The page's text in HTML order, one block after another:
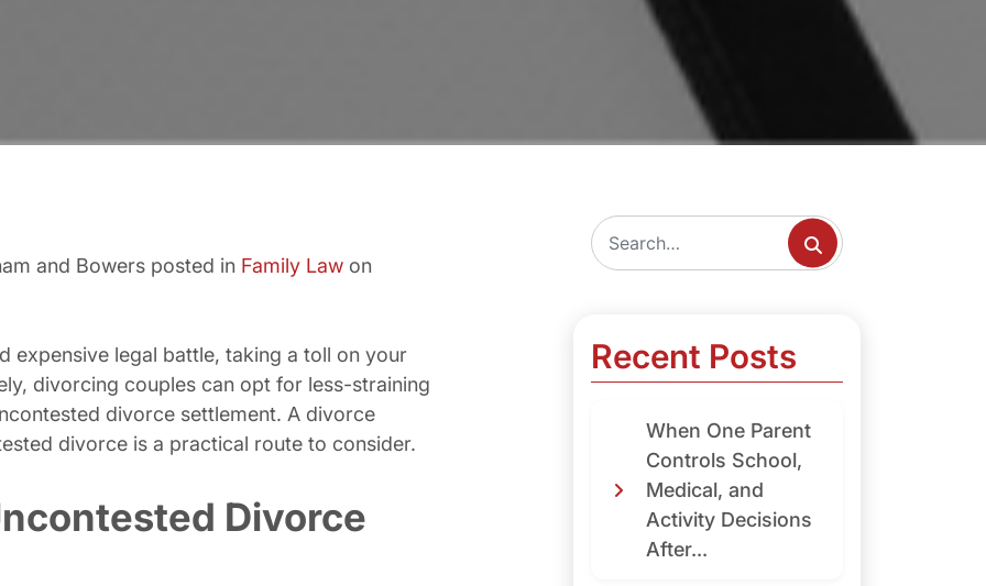
and Bowers posted in Family Law on
expensive legal battle, taking a toll on your
divorcing couples can opt for less-straining
divorce settlement. A divorce
divorce is a practical route to consider.
Divorce
Recent Posts
When One Parent
Controls School,
Medical, and
Activity Decisions
After...